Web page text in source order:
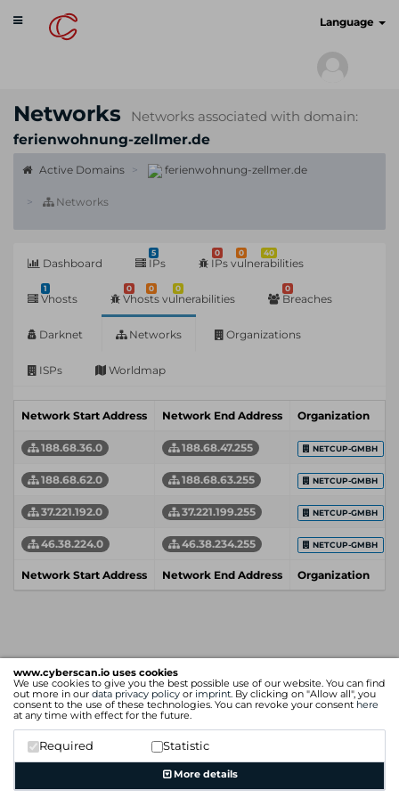
www.cyberscan.io uses cookies
We use cookies to give you the best possible use of our website. You can find
out more in our data privacy policy or imprint. By clicking on "Allow all", you
consent to the use of these technologies. You can revoke your consent here
at any time with effect for the future.
Required Statistic
More details
Toggle
navigation
Language
Networks
Networks associated with domain:
ferienwohnung-zellmer.de
Active Domains ferienwohnung-zellmer.de
Networks
Dashboard
5
IPs
0 0 40
IPs vulnerabilities
1
Vhosts
0 0 0
Vhosts vulnerabilities
0
Breaches
Darknet Networks Organizations
ISPs Worldmap
Network Start Address Network End Address Organization
188.68.36.0 188.68.47.255 NETCUP-GMBH
188.68.62.0 188.68.63.255 NETCUP-GMBH
37.221.192.0 37.221.199.255 NETCUP-GMBH
46.38.224.0 46.38.234.255 NETCUP-GMBH
Network Start Address Network End Address Organization